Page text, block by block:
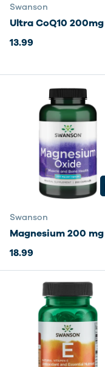
Swanson
Ultra CoQ10 200mg
13.99
Swanson
Magnesium 200 mg
18.99